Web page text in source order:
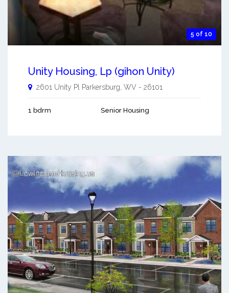
5 of 10
Unity Housing, Lp (gihon Unity)
2601 Unity Pl Parkersburg, WV - 26101
1 bdrm Senior Housing